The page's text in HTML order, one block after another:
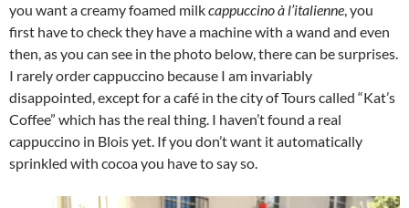
you want a creamy foamed milkcappuccino à l’italienne, you
first have to check they have a machine with a wand and even
then, as you can see in the photo below, there can be surprises.
I rarely order cappuccino because I am invariably
disappointed, except for a café in the city of Tours called “Kat’s
Coffee” which has the real thing. I haven’t found a real
cappuccino in Blois yet. If you don’t want it automatically
sprinkled with cocoa you have to say so.